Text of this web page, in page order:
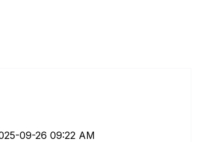
09-26 09:22 AM